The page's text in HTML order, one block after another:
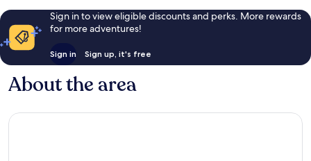
Sign in to view eligible discounts and perks. More rewards
for more adventures!
Sign in Sign up, it's free
About the area